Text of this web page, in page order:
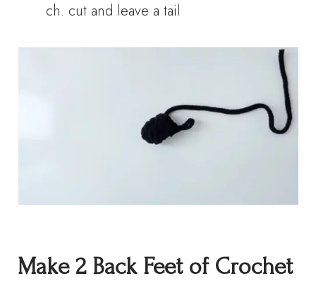
ch. cut and leave a tail
Make 2 Back Feet of Crochet